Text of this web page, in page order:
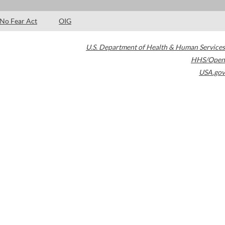
No Fear Act OIG
U.S. Department of Health & Human Services
HHS/Open
USA.gov